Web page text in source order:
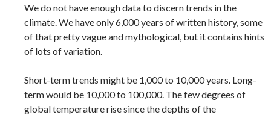
We do not have enough data to discern trends in the
climate. We have only 6,000 years of written history, some
of that pretty vague and mythological, but it contains hints
of lots of variation.
Short-term trends might be 1,000 to 10,000 years. Long-
term would be 10,000 to 100,000. The few degrees of
global temperature rise since the depths of the